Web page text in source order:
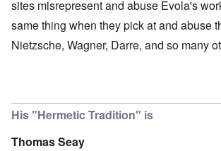
sites misrepresent and abuse Evola's
same thing when they pick at and abuse
Nietzsche, Wagner, Darre, and so many
His "Hermetic Tradition" is
Thomas Seay